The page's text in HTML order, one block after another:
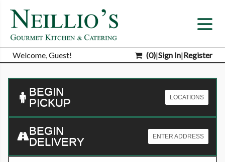
Welcome, Guest! (0)|Sign In|Register
BEGIN
PICKUP
LOCATIONS
BEGIN
DELIVERY
ENTER ADDRESS